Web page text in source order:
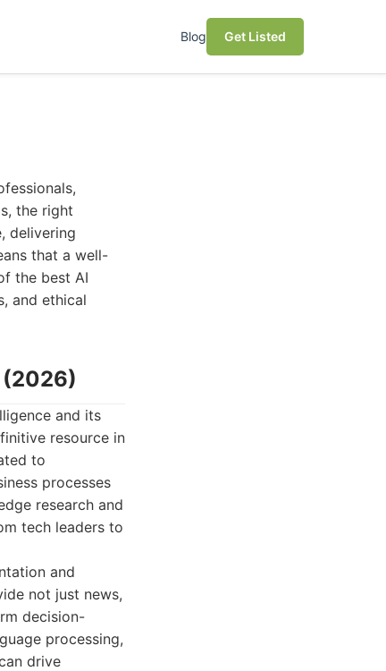
Blog Get Listed
the right
delivering
that a well-
the best AI
and ethical
(2026)
and its
resource in
to
processes
research and
tech leaders to
and
not just news,
decision-
processing,
drive